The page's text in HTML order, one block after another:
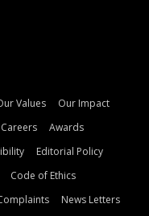
Values
Our Impact
Careers
Awards
Editorial Policy
Code of Ethics
News Letters